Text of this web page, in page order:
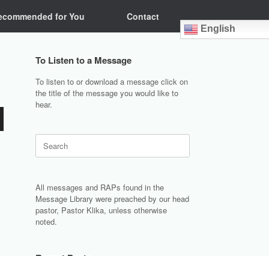
for You Contact
English
To Listen to a Message
To listen to or download a message click on
the title of the message you would like to
hear.
Search
for:
All messages and RAPs found in the
Message Library were preached by our head
pastor, Pastor Klika, unless otherwise
noted.